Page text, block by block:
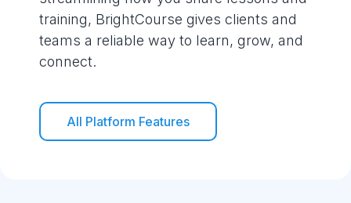
training, BrightCourse gives clients and
teams a reliable way to learn, grow, and
connect.
All Platform Features